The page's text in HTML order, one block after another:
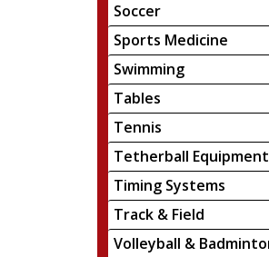
Soccer
Sports Medicine
Swimming
Tables
Tennis
Tetherball Equipment
Timing Systems
Track & Field
Volleyball &